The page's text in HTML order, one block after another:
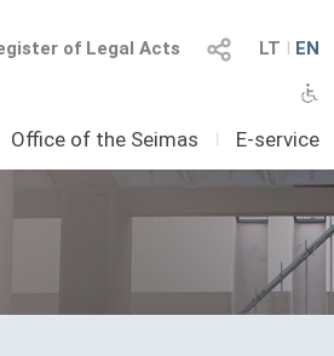
LT I EN
of Legal Acts
Office of the Seimas I E-service